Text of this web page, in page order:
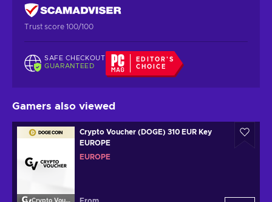
Trust score 100/100
SAFE CHECKOUT
GUARANTEED
EDITOR'S
CHOICE
Gamers also viewed
Crypto Voucher
Crypto Voucher (DOGE) 310 EUR Key
EUROPE
EUROPE
From